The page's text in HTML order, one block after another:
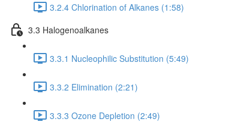
3.2.4 Chlorination of Alkanes (1:58)
3.3 Halogenoalkanes
3.3.1 Nucleophilic Substitution (5:49)
3.3.2 Elimination (2:21)
3.3.3 Ozone Depletion (2:49)